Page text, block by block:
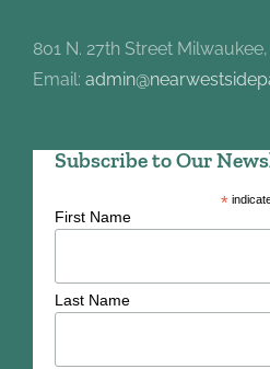
801 N. 27th Street
Email:
Subscribe to Our
*
First Name
Last Name